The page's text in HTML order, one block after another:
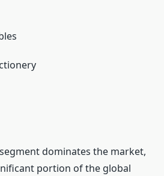
dominates the market,
portion of the global